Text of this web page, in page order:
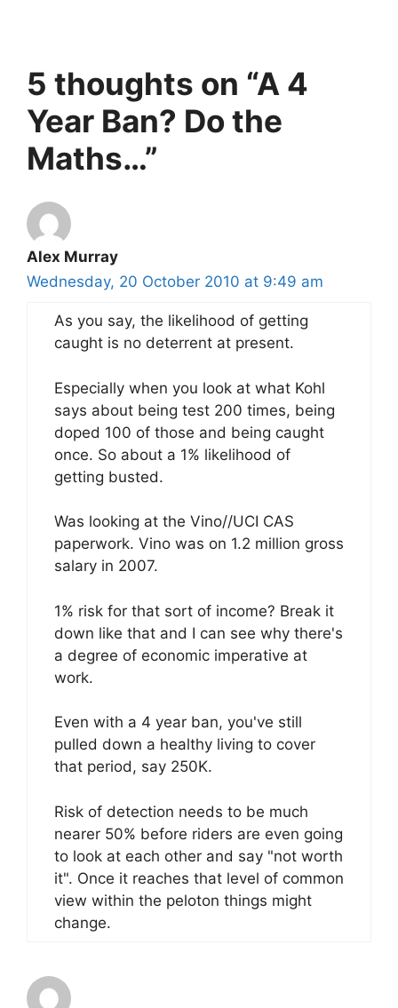
5 thoughts on “A 4
Year Ban? Do the
Maths…”
Alex Murray
Wednesday, 20 October 2010 at 9:49 am
As you say, the likelihood of getting
caught is no deterrent at present.
Especially when you look at what Kohl
says about being test 200 times, being
doped 100 of those and being caught
once. So about a 1% likelihood of
getting busted.
Was looking at the Vino//UCI CAS
paperwork. Vino was on 1.2 million gross
salary in 2007.
1% risk for that sort of income? Break it
down like that and I can see why there's
a degree of economic imperative at
work.
Even with a 4 year ban, you've still
pulled down a healthy living to cover
that period, say 250K.
Risk of detection needs to be much
nearer 50% before riders are even going
to look at each other and say "not worth
it". Once it reaches that level of common
view within the peloton things might
change.